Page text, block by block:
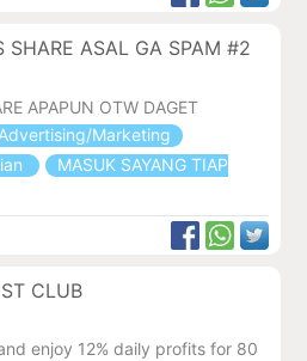
SHARE ASAL GA SPAM #2
APAPUN OTW DAGET
Marketing
MASUK SAYANG TIAP
CLUB
enjoy 12% daily profits for 80